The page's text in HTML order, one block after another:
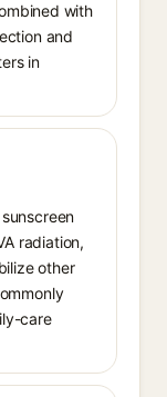
with
and
in
radiation,
other
care